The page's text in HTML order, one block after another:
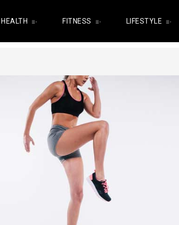
HEALTH FITNESS LIFESTYLE